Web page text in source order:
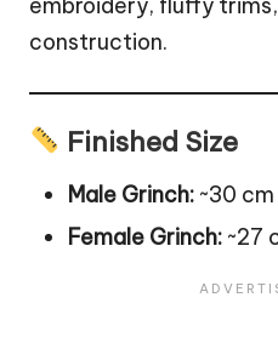
embroidery, fluffy
construction.
Finished Size
Male Grinch: ~30
Female Grinch: ~27